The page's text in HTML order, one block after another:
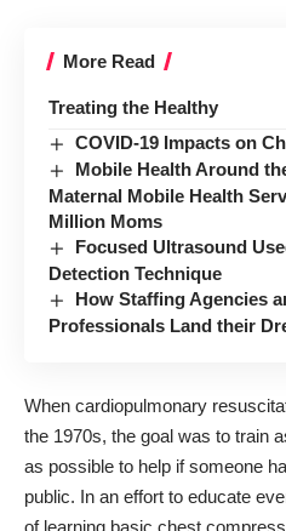
More Read
Treating the Healthy
COVID-19 Impacts on
Mobile Health Around
Maternal Mobile Health
Million Moms
Focused Ultrasound
Detection Technique
How Staffing Agencies
Professionals Land their
When cardiopulmonary
the 1970s, the goal was to train
as possible to help if someone
public. In an effort to educate
of learning basic chest